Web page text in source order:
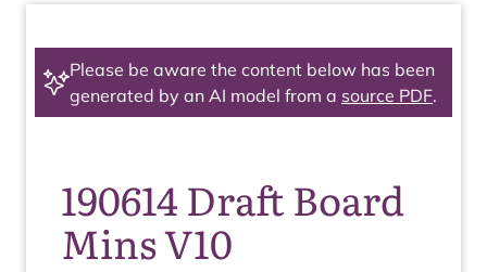
Please be aware the content below has been
generated by an AI model from a source PDF.
190614 Draft Board
Mins V10